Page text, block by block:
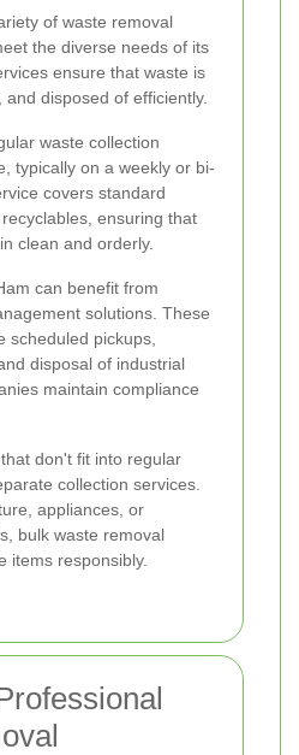
of waste removal
the diverse needs of its
ensure that waste is
disposed of efficiently.
waste collection
typically on a weekly or bi-
covers standard
ensuring that
clean and orderly.
can benefit from
solutions. These
scheduled pickups,
disposal of industrial
maintain compliance
don't fit into regular
collection services.
appliances, or
bulk waste removal
items responsibly.